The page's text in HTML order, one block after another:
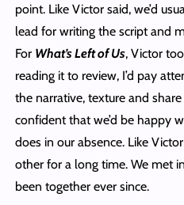
point. Like Victor said, we’d
lead for writing the script and
For What’s Left of Us, Victor
reading it to review, I’d pay
the narrative, texture and
confident that we’d be happy
does in our absence. Like
other for a long time. We met
been together ever since.